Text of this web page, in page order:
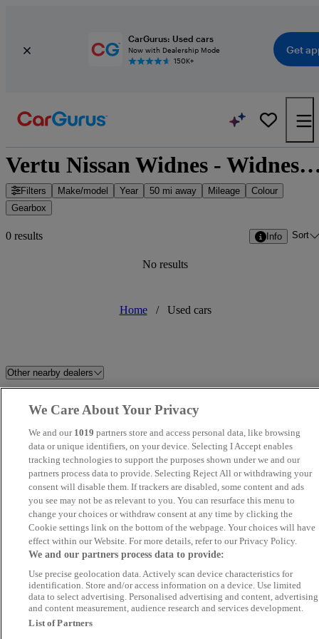
CarGurus: Used cars
Now with Dealership Mode
150K+
Get
Vertu Nissan Widnes - Widnes,
Filters Make/model Year 50 mi away Mileage
Colour
Gearbox
0 results Info Sort
No results
Home / Used cars
Other nearby dealers
Holdcroft Nissan Hanley
HR Sports and Classic CarSupermarket.com Stoke
Brookfield Autos LTD
TrustFord Huddersfield Transit
Centre
Calder Valley Cars Moores Car Centre
Dace Car Supermarket Reddish Holdcroft Nissan Crewe
Tradecardealer.co.uk Cars 2 Huddersfield Nissan
Cheshire Motor Works
We Care About Your Privacy
We and our 1019 partners store and access personal data, like browsing
data or unique identifiers, on your device. Selecting I Accept enables
tracking technologies to support the purposes shown under we and our
partners process data to provide. Selecting Reject All or withdrawing your
consent will disable them. If trackers are disabled, some content and ads
you see may not be as relevant to you. You can resurface this menu to
change your choices or withdraw consent at any time by clicking the
Cookie settings link on the bottom of the webpage. Your choices will have
effect within our Website. For more details, refer to our Privacy Policy.
We and our partners process data to provide:
Use precise geolocation data. Actively scan device characteristics for
identification. Store and/or access information on a device. Use limited
data to select advertising. Personalised advertising and content, advertising
and content measurement, audience research and services development.
List of Partners